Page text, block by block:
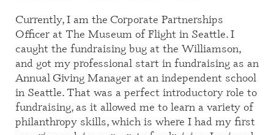
Currently, I am the Corporate Partnerships
Officer at The Museum of Flight in Seattle. I
caught the fundraising bug at the Williamson,
and got my professional start in fundraising as an
Annual Giving Manager at an independent school
in Seattle. That was a perfect introductory role to
fundraising, as it allowed me to learn a variety of
philanthropy skills, which is where I had my first